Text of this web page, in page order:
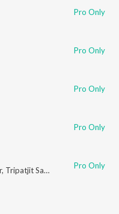
Pro Only
Pro Only
Pro Only
Pro Only
, Tripatjit Sandhu Pro Only